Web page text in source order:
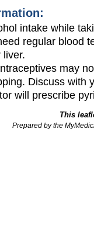
intake while
regular blood
liver.
may
Discuss with
will prescribe
This
Prepared by the